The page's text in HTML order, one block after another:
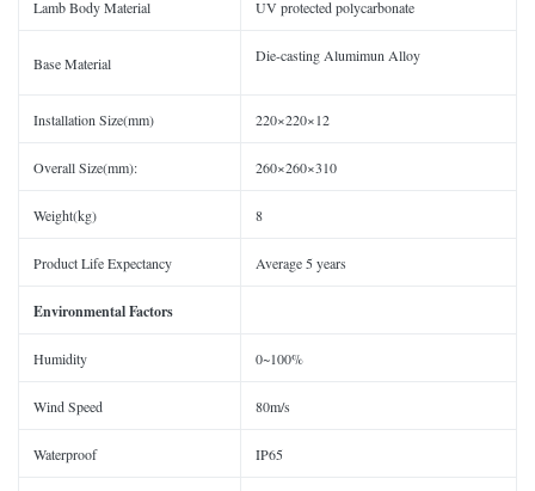
Lamb Body Material UV protected polycarbonate
Base Material Die-casting Alumimun Alloy
Installation Size(mm) 220×220×12
Overall Size(mm): 260×260×310
Weight(kg) 8
Product Life Expectancy Average 5 years
Environmental Factors
Humidity 0~100%
Wind Speed 80m/s
Waterproof IP65